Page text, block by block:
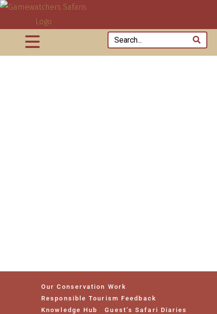
Our Conservation Work
Responsible Tourism Feedback
Knowledge Hub
Guest’s Safari Diaries